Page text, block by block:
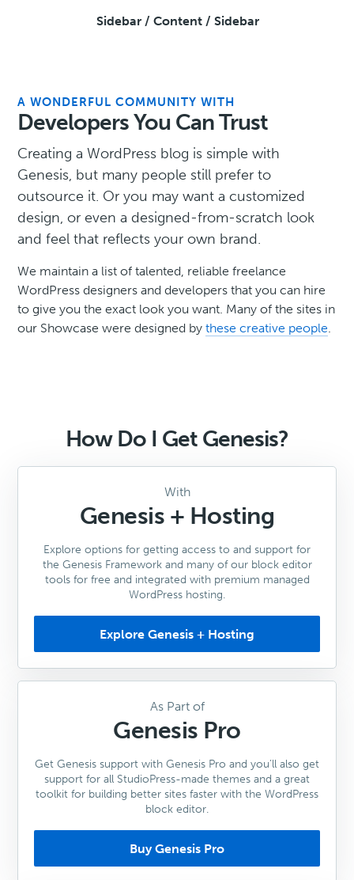
Sidebar / Content / Sidebar
A WONDERFUL COMMUNITY WITH
Developers You Can Trust
Creating a WordPress blog is simple with
Genesis, but many people still prefer to
outsource it. Or you may want a customized
design, or even a designed-from-scratch look
and feel that reflects your own brand.
We maintain a list of talented, reliable freelance
WordPress designers and developers that you can hire
to give you the exact look you want. Many of the sites in
our Showcase were designed bythese creative people
How Do I Get Genesis?
With
Genesis + Hosting
Explore options for getting access to and support for
the Genesis Framework and many of our block editor
tools for free and integrated with premium managed
WordPress hosting.
Explore Genesis + Hosting
As Part of
Genesis Pro
Get Genesis support with Genesis Pro and you’ll also get
support for all StudioPress-made themes and a great
toolkit for building better sites faster with the WordPress
block editor.
Buy Genesis Pro